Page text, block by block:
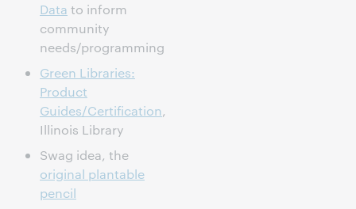
Data to inform
community
needs/programming
Green Libraries:
Product
Guides/Certification,
Illinois Library
Swag idea, the
original plantable
pencil